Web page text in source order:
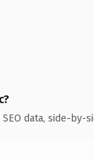
data, side-